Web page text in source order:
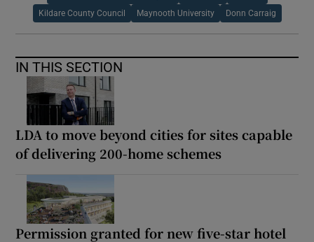
Kildare County Council Maynooth University Donn Carraig
IN THIS SECTION
LDA to move beyond cities for sites capable
of delivering 200-home schemes
Permission granted for new five-star hotel